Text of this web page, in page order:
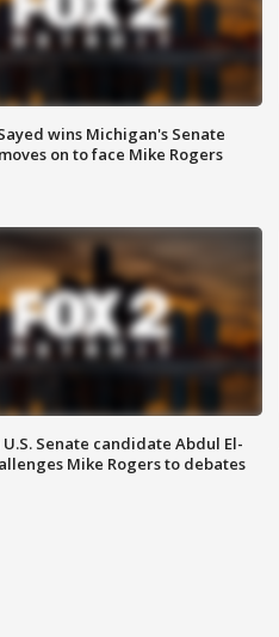
wins Michigan's Senate
on to face Mike Rogers
Senate candidate Abdul El-
Mike Rogers to debates